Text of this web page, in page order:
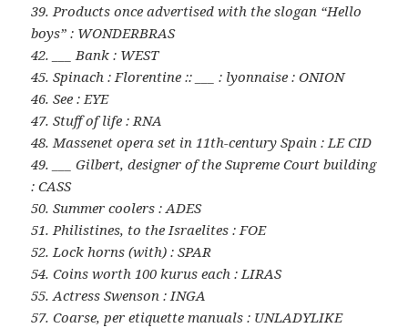
39. Products once advertised with the slogan “Hello
boys” : WONDERBRAS
42. ___ Bank : WEST
45. Spinach : Florentine :: ___ : lyonnaise : ONION
46. See : EYE
47. Stuff of life : RNA
48. Massenet opera set in 11th-century Spain : LE CID
49. ___ Gilbert, designer of the Supreme Court building
: CASS
50. Summer coolers : ADES
51. Philistines, to the Israelites : FOE
52. Lock horns (with) : SPAR
54. Coins worth 100 kurus each : LIRAS
55. Actress Swenson : INGA
57. Coarse, per etiquette manuals : UNLADYLIKE